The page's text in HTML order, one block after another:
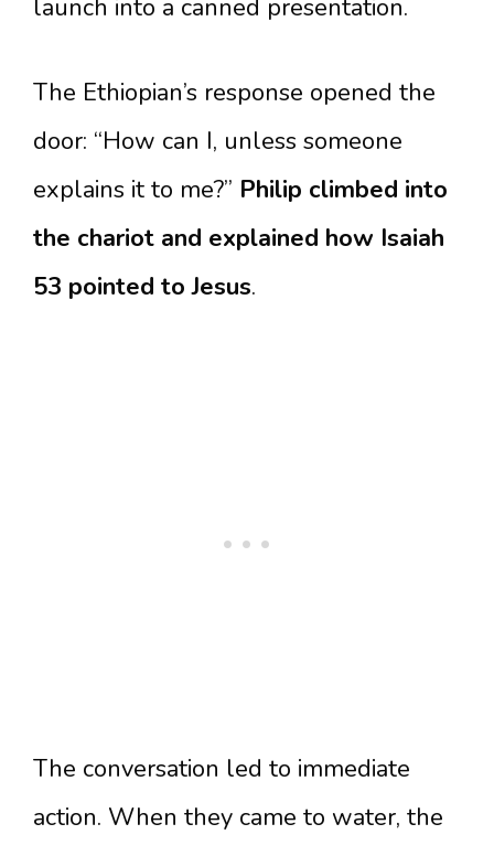
launch into a canned presentation.
The Ethiopian’s response opened the
door: “How can I, unless someone
explains it to me?” Philip climbed into
the chariot and explained how Isaiah
53 pointed to Jesus.
The conversation led to immediate
action. When they came to water, the